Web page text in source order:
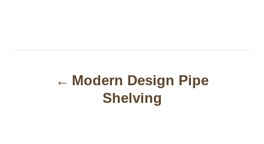
Modern Design Pipe
Shelving